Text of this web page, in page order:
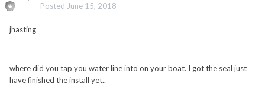
Posted June 15, 2018
jhasting
where did you tap you water line into on your boat. I got the seal just
have finished the install yet..